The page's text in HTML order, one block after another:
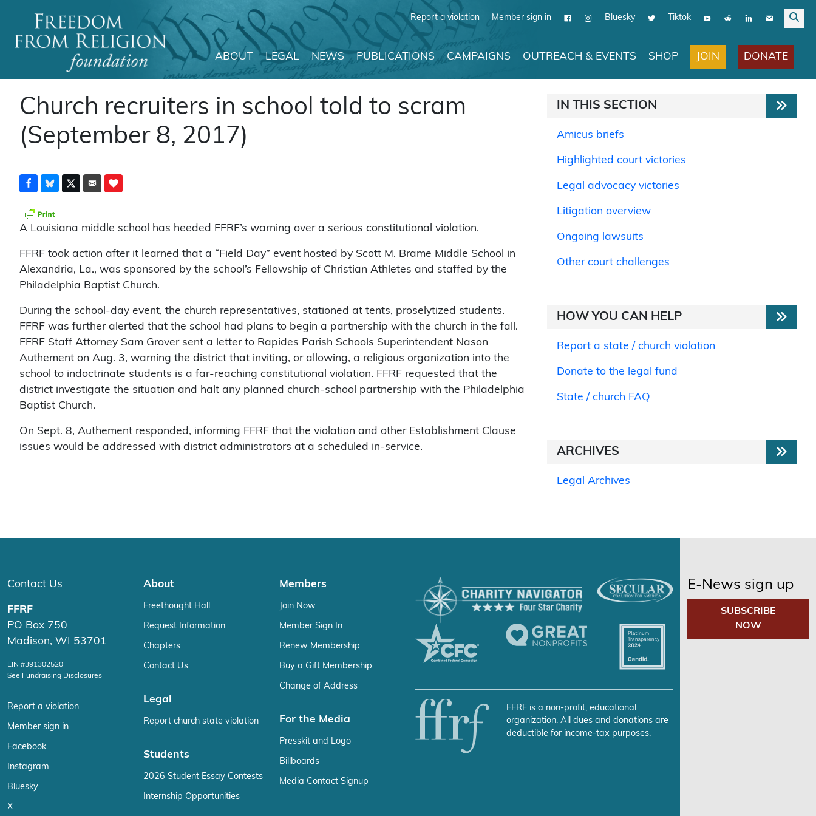
Report a violation Member sign in Bluesky Tiktok
Main Navigation
ABOUT LEGAL NEWS PUBLICATIONS CAMPAIGNS OUTREACH & EVENTS SHOP JOIN DONATE
Church recruiters in school told to scram
(September 8, 2017)
A Louisiana middle school has heeded FFRF’s warning over a serious constitutional violation.
FFRF took action after it learned that a “Field Day” event hosted by Scott M. Brame Middle School in
Alexandria, La., was sponsored by the school’s Fellowship of Christian Athletes and staffed by the
Philadelphia Baptist Church.
During the school-day event, the church representatives, stationed at tents, proselytized students.
FFRF was further alerted that the school had plans to begin a partnership with the church in the fall.
FFRF Staff Attorney Sam Grover sent a letter to Rapides Parish Schools Superintendent Nason
Authement on Aug. 3, warning the district that inviting, or allowing, a religious organization into the
school to indoctrinate students is a far-reaching constitutional violation. FFRF requested that the
district investigate the situation and halt any planned church-school partnership with the Philadelphia
Baptist Church.
On Sept. 8, Authement responded, informing FFRF that the violation and other Establishment Clause
issues would be addressed with district administrators at a scheduled in-service.
IN THIS SECTION
Amicus briefs
Highlighted court victories
Legal advocacy victories
Litigation overview
Ongoing lawsuits
Other court challenges
HOW YOU CAN HELP
Report a state / church violation
Donate to the legal fund
State / church FAQ
ARCHIVES
Legal Archives
Contact Us
FFRF
PO Box 750
Madison, WI 53701
EIN #391302520
See Fundraising Disclosures
Report a violation
Member sign in
Facebook
Instagram
Bluesky
X
About
Freethought Hall
Request Information
Chapters
Contact Us
Legal
Report church state violation
Students
2026 Student Essay Contests
Internship Opportunities
Members
Join Now
Member Sign In
Renew Membership
Buy a Gift Membership
Change of Address
For the Media
Presskit and Logo
Billboards
Media Contact Signup
FFRF is a non-profit, educational
organization. All dues and donations are
deductible for income-tax purposes.
E-News sign up
SUBSCRIBE
NOW